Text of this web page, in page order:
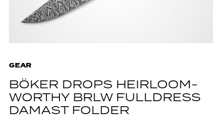
GEAR
BÖKER DROPS HEIRLOOM-
WORTHY BRLW FULLDRESS
DAMAST FOLDER